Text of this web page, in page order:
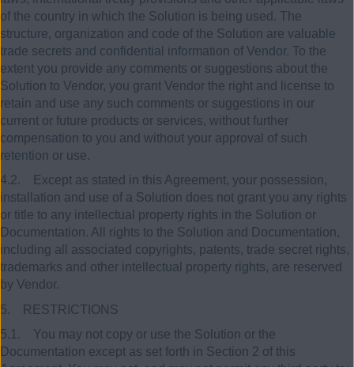
of the country in which the Solution is being used. The
structure, organization and code of the Solution are valuable
trade secrets and confidential information of Vendor. To the
extent you provide any comments or suggestions about the
Solution to Vendor, you grant Vendor the right and license to
retain and use any such comments or suggestions in our
current or future products or services, without further
compensation to you and without your approval of such
retention or use.
4.2. Except as stated in this Agreement, your possession,
installation and use of a Solution does not grant you any rights
or title to any intellectual property rights in the Solution or
Documentation. All rights to the Solution and Documentation,
including all associated copyrights, patents, trade secret rights,
trademarks and other intellectual property rights, are reserved
by Vendor.
5. RESTRICTIONS
5.1. You may not copy or use the Solution or the
Documentation except as set forth in Section 2 of this